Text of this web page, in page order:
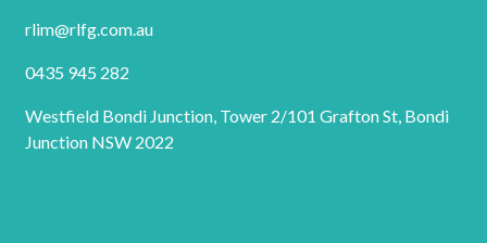
rlim@rlfg.com.au
0435 945 282
Westfield Bondi Junction, Tower 2/101 Grafton St, Bondi
Junction NSW 2022